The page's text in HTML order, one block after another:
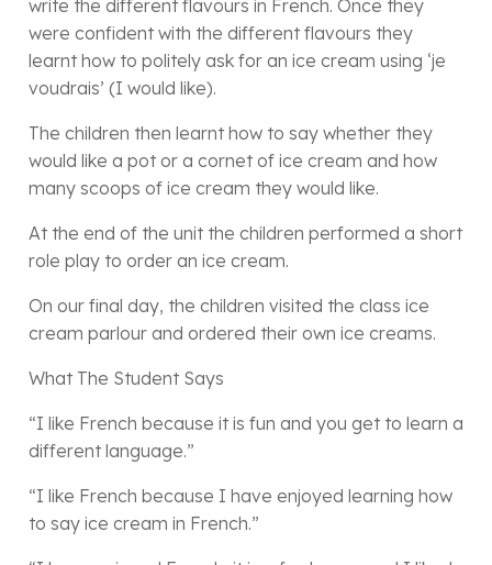
write the different flavours in French. Once they
were confident with the different flavours they
learnt how to politely ask for an ice cream using ‘je
voudrais’ (I would like).
The children then learnt how to say whether they
would like a pot or a cornet of ice cream and how
many scoops of ice cream they would like.
At the end of the unit the children performed a short
role play to order an ice cream.
On our final day, the children visited the class ice
cream parlour and ordered their own ice creams.
What The Student Says
“I like French because it is fun and you get to learn a
different language.”
“I like French because I have enjoyed learning how
to say ice cream in French.”